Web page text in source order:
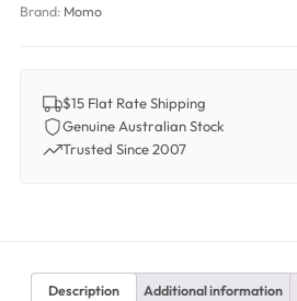
Brand: Momo
$15 Flat Rate Shipping
Genuine Australian Stock
Trusted Since 2007
Description Additional information